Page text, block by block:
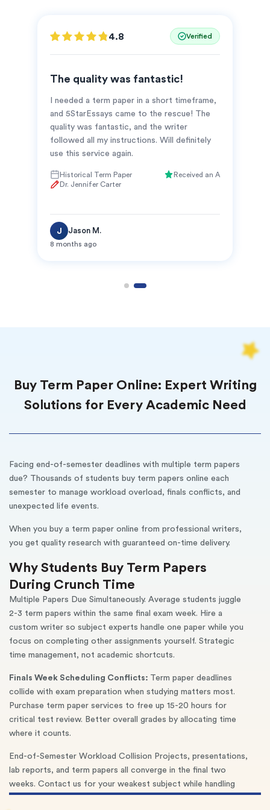
4.8 Verified
The quality was fantastic!
I needed a term paper in a short timeframe,
and 5StarEssays came to the rescue! The
quality was fantastic, and the writer
followed all my instructions. Will definitely
use this service again.
Historical Term Paper
Received an A
Dr. Jennifer Carter
J Jason M.
8 months ago
Buy Term Paper Online: Expert Writing
Solutions for Every Academic Need
Facing end-of-semester deadlines with multiple term papers
due? Thousands of students buy term papers online each
semester to manage workload overload, finals conflicts, and
unexpected life events.
When you buy a term paper online from professional writers,
you get quality research with guaranteed on-time delivery.
Why Students Buy Term Papers
During Crunch Time
Multiple Papers Due Simultaneously. Average students juggle
2-3 term papers within the same final exam week. Hire a
custom writer so subject experts handle one paper while you
focus on completing other assignments yourself. Strategic
time management, not academic shortcuts.
Finals Week Scheduling Conflicts: Term paper deadlines
collide with exam preparation when studying matters most.
Purchase term paper services to free up 15-20 hours for
critical test review. Better overall grades by allocating time
where it counts.
End-of-Semester Workload Collision Projects, presentations,
lab reports, and term papers all converge in the final two
weeks. Contact us for your weakest subject while handling
stronger areas yourself. Maintain GPA without sacrificing